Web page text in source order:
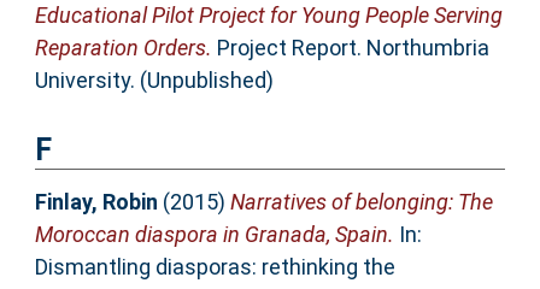
Educational Pilot Project for Young People Serving
Reparation Orders. Project Report. Northumbria
University. (Unpublished)
F
Finlay, Robin (2015) Narratives of belonging: The
Moroccan diaspora in Granada, Spain. In:
Dismantling diasporas: rethinking the